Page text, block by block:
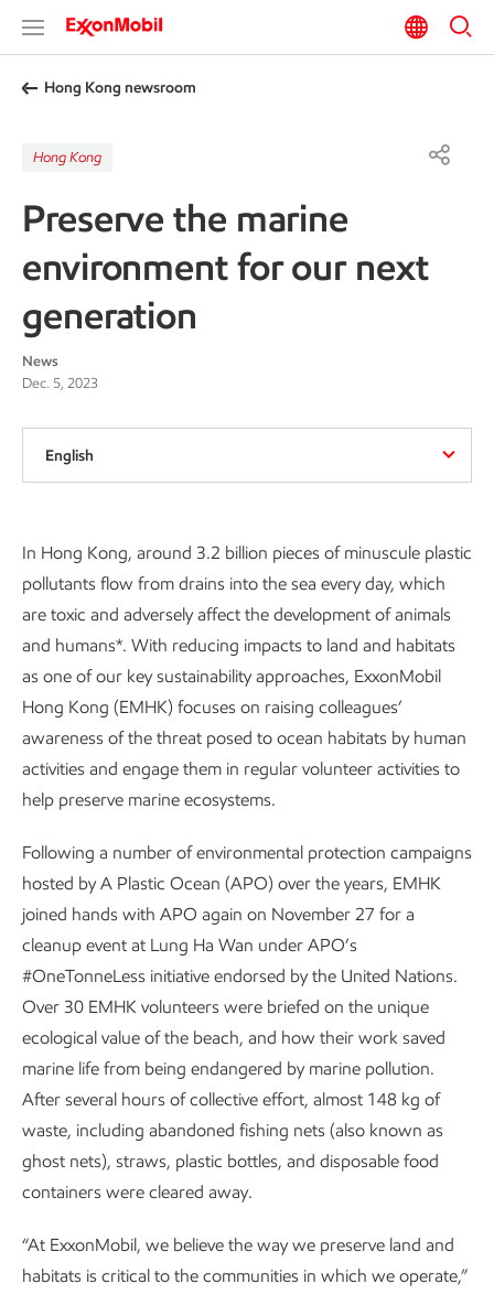
Hong Kong newsroom
Hong Kong
Preserve the marine
environment for our next
generation
News
Dec. 5, 2023
English
In Hong Kong, around 3.2 billion pieces of minuscule plastic
pollutants flow from drains into the sea every day, which
are toxic and adversely affect the development of animals
and humans*. With reducing impacts to land and habitats
as one of our key sustainability approaches, ExxonMobil
Hong Kong (EMHK) focuses on raising colleagues’
awareness of the threat posed to ocean habitats by human
activities and engage them in regular volunteer activities to
help preserve marine ecosystems.
Following a number of environmental protection campaigns
hosted by A Plastic Ocean (APO) over the years, EMHK
joined hands with APO again on November 27 for a
cleanup event at Lung Ha Wan under APO’s
#OneTonneLess initiative endorsed by the United Nations.
Over 30 EMHK volunteers were briefed on the unique
ecological value of the beach, and how their work saved
marine life from being endangered by marine pollution.
After several hours of collective effort, almost 148 kg of
waste, including abandoned fishing nets (also known as
ghost nets), straws, plastic bottles, and disposable food
containers were cleared away.
“At ExxonMobil, we believe the way we preserve land and
habitats is critical to the communities in which we operate,”